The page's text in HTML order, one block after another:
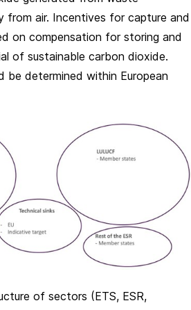
from air. Incentives for capture and
on compensation for storing and
of sustainable carbon dioxide.
be determined within European
of sectors (ETS, ESR,